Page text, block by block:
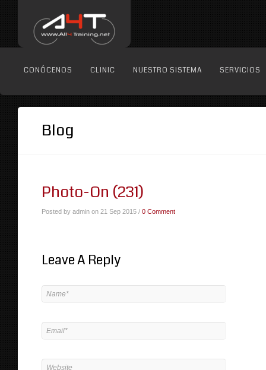
CONÓCENOS CLINIC NUESTRO SISTEMA SERVICIOS
Blog
Photo-On (231)
Posted by admin on 21 Sep 2015 / 0 Comment
Leave A Reply